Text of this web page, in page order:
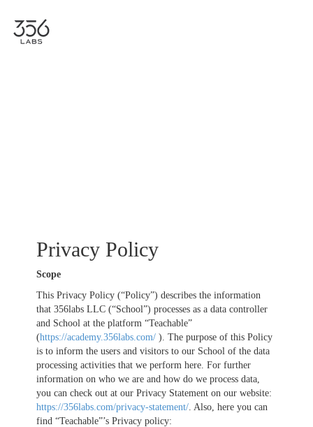
Privacy Policy
Scope
This Privacy Policy (“Policy”) describes the information
that 356labs LLC (“School”) processes as a data controller
and School at the platform “Teachable”
(https://academy.356labs.com/ ). The purpose of this Policy
is to inform the users and visitors to our School of the data
processing activities that we perform here. For further
information on who we are and how do we process data,
you can check out at our Privacy Statement on our website:
https://356labs.com/privacy-statement/. Also, here you can
find “Teachable”’s Privacy policy: